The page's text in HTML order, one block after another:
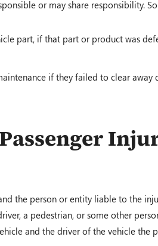
or may share responsibility.
part, if that part or product was
if they failed to clear away
the person or entity liable to the
a pedestrian, or some other
and the driver of the vehicle the